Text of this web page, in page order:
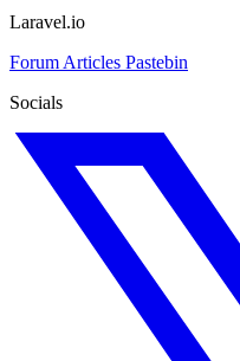
Laravel.io
Forum Articles Pastebin
Socials